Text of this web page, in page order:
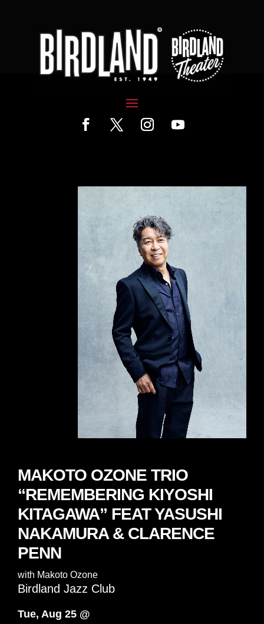
MAKOTO OZONE TRIO
“REMEMBERING KIYOSHI
KITAGAWA” FEAT YASUSHI
NAKAMURA & CLARENCE
PENN
with Makoto Ozone
Birdland Jazz Club
Tue, Aug 25 @